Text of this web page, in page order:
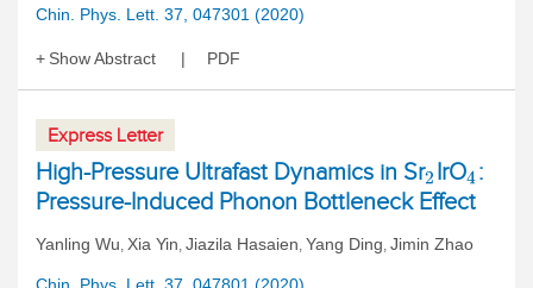
Chin. Phys. Lett. 37, 047301 (2020)
Show Abstract PDF
Express Letter
High-Pressure Ultrafast Dynamics in Sr2IrO4:
Pressure-Induced Phonon Bottleneck Effect
Yanling Wu, Xia Yin, Jiazila Hasaien, Yang Ding, Jimin Zhao